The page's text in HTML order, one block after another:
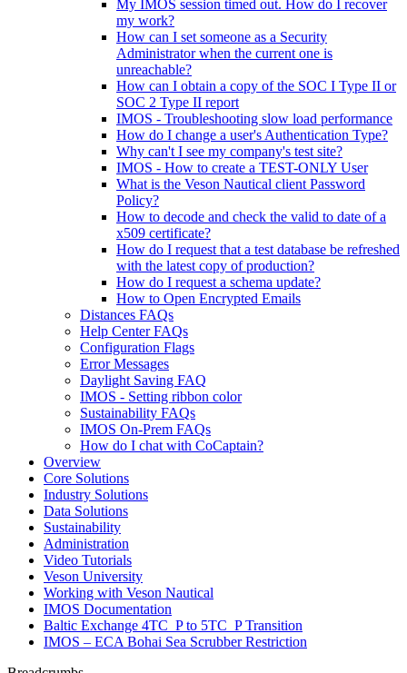
My IMOS session timed out. How do I recover
my work?
How can I set someone as a Security
Administrator when the current one is
unreachable?
How can I obtain a copy of the SOC I Type II or
SOC 2 Type II report
IMOS - Troubleshooting slow load performance
How do I change a user's Authentication Type?
Why can't I see my company's test site?
IMOS - How to create a TEST-ONLY User
What is the Veson Nautical client Password
Policy?
How to decode and check the valid to date of a
x509 certificate?
How do I request that a test database be refreshed
with the latest copy of production?
How do I request a schema update?
How to Open Encrypted Emails
Distances FAQs
Help Center FAQs
Configuration Flags
Error Messages
Daylight Saving FAQ
IMOS - Setting ribbon color
Sustainability FAQs
IMOS On-Prem FAQs
How do I chat with CoCaptain?
Overview
Core Solutions
Industry Solutions
Data Solutions
Sustainability
Administration
Video Tutorials
Veson University
Working with Veson Nautical
IMOS Documentation
Baltic Exchange 4TC_P to 5TC_P Transition
IMOS – ECA Bohai Sea Scrubber Restriction